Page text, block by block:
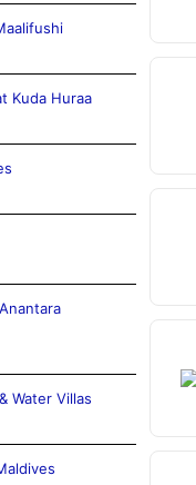
Kuda Huraa
Water Villas